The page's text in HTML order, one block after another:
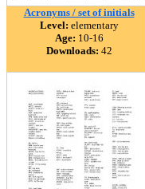
Acronyms / set of initials
Level: elementary
Age: 10-16
Downloads: 42